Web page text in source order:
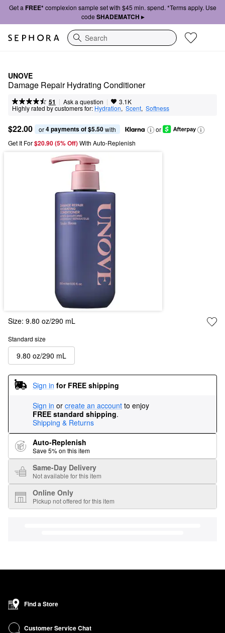
Get a FREE*complexion sample set with $45 min. spend. *Terms apply. Use
code SHADEMATCH ▸
Search
UNOVE
Damage Repair Hydrating Conditioner
51 | Ask a question | 3.1K
Highly rated by customers for: Hydration, Scent, Softness
$22.00 or 4 payments of $5.50 with
or
Get It For$20.90 (5% Off) With Auto-Replenish
Size: 9.80 oz/290 mL
Standard size
9.80 oz/290 mL
Sign in for FREE shipping
Sign in or create an account to enjoy
FREE standard shipping.
Shipping & Returns
Auto-Replenish
Save 5% on this item
Same-Day Delivery
Not available for this item
Online Only
Pickup not offered for this item
Find a Store
Customer Service Chat